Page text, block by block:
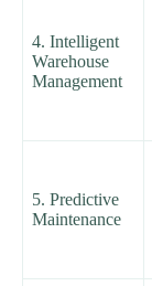
4. Intelligent
Warehouse
Management
5. Predictive
Maintenance